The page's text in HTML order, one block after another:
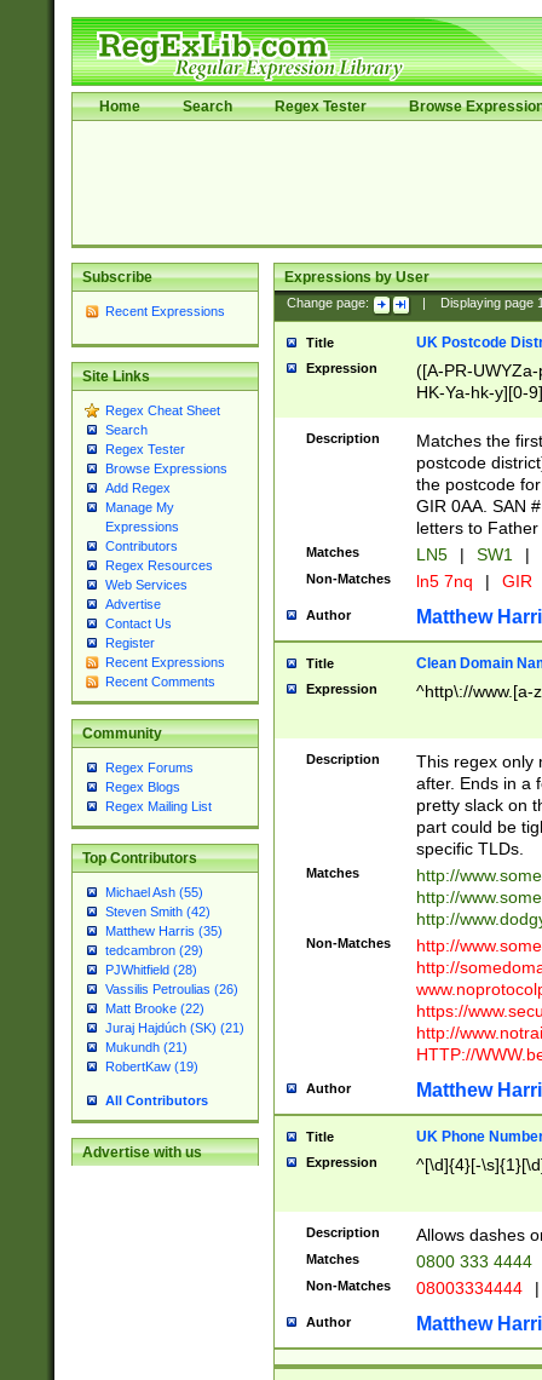
Home Search Regex Tester Browse
Subscribe
Recent Expressions
Site Links
Regex Cheat Sheet
Search
Regex Tester
Browse Expressions
Add Regex
Manage My
Expressions
Contributors
Regex Resources
Web Services
Advertise
Contact Us
Register
Recent Expressions
Recent Comments
Community
Regex Forums
Regex Blogs
Regex Mailing List
Top Contributors
Michael Ash (55)
Steven Smith (42)
Matthew Harris (35)
tedcambron (29)
PJWhitfield (28)
Vassilis Petroulias (26)
Matt Brooke (22)
Juraj Hajdúch (SK) (21)
Mukundh (21)
RobertKaw (19)
All Contributors
Advertise with us
Expressions by User
Change page: Displaying page
Title UK Postcode
Expression
([A-PR-
HK-Ya-hk-y][0-
[A-HJKS-UWa-
Description
Matches the
postcode
the postcode
GIR 0AA. SAN
letters to
Matches LN5 | SW1 |
Non-Matches ln5 7nq | GIR
Author Matthew
Title Clean Domain
Expression ^http\://www.[a-
Description
This regex only
after. Ends in a
pretty slack on
part could be
specific TLDs.
Matches
http://
http://
http://
Non-Matches
http://
http://
https://
http://
HTTP://
Author Matthew
Title UK Phone
Expression ^[\d]{4}[-
Description Allows dashes
Matches 0800 333 4444
Non-Matches 08003334444 |
Author Matthew